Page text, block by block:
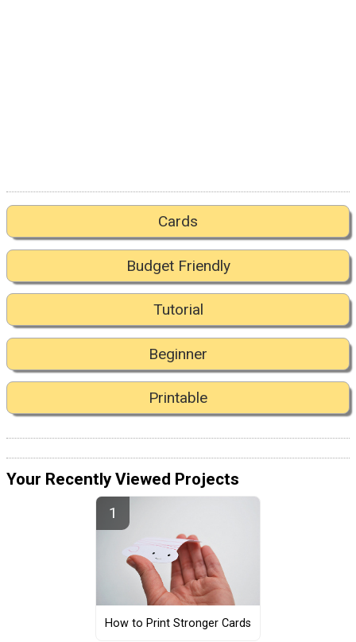
Cards
Budget Friendly
Tutorial
Beginner
Printable
Your Recently Viewed Projects
How to Print Stronger Cards